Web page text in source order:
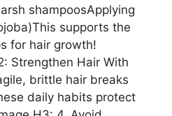
shampoosApplying
supports the
for hair growth!
Strengthen Hair With
brittle hair breaks
daily habits protect